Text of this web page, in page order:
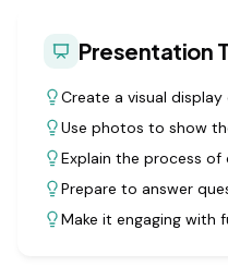
Presentation
Create a visual
Use photos to show
Explain the process of
Prepare to answer
Make it engaging with